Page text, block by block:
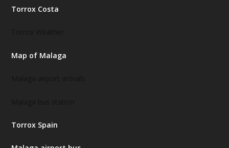
Torrox Costa
Map of Malaga
Torrox Spain